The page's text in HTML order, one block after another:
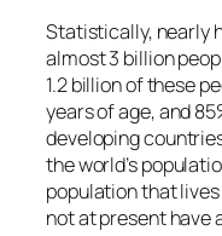
Statistically, nearly
almost 3 billion
1.2 billion of these
years of age, and
developing
the world’s
population that
not at present have